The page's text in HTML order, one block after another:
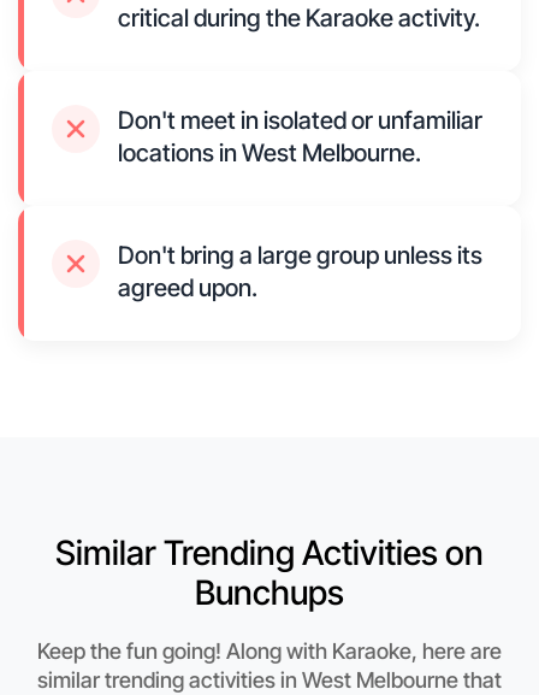
critical during the Karaoke activity.
Don't meet in isolated or unfamiliar
locations in West Melbourne.
Don't bring a large group unless its
agreed upon.
Similar Trending Activities on
Bunchups
Keep the fun going! Along with Karaoke, here are
similar trending activities in West Melbourne that